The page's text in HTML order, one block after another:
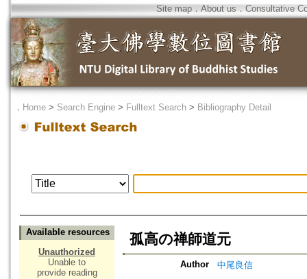
Site map．About us ． Consultative
． Home > Search Engine > Fulltext Search > Bibliography Detail
Available resources
Unauthorized
Unable to
provide reading
孤高の禅師道元
Author
中尾良信